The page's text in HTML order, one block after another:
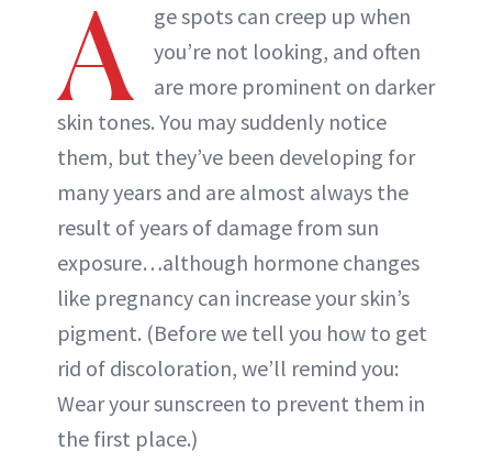
A
ge spots can creep up when
you’re not looking, and often
are more prominent on darker
skin tones. You may suddenly notice
them, but they’ve been developing for
many years and are almost always the
result of years of damage from sun
exposure…although hormone changes
like pregnancy can increase your skin’s
pigment. (Before we tell you how to get
rid of discoloration, we’ll remind you:
Wear your sunscreen to prevent them in
the first place.)